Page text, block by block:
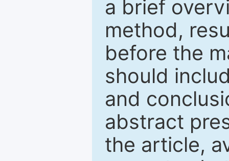
a brief
method,
before the
should
and
abstract
the article,